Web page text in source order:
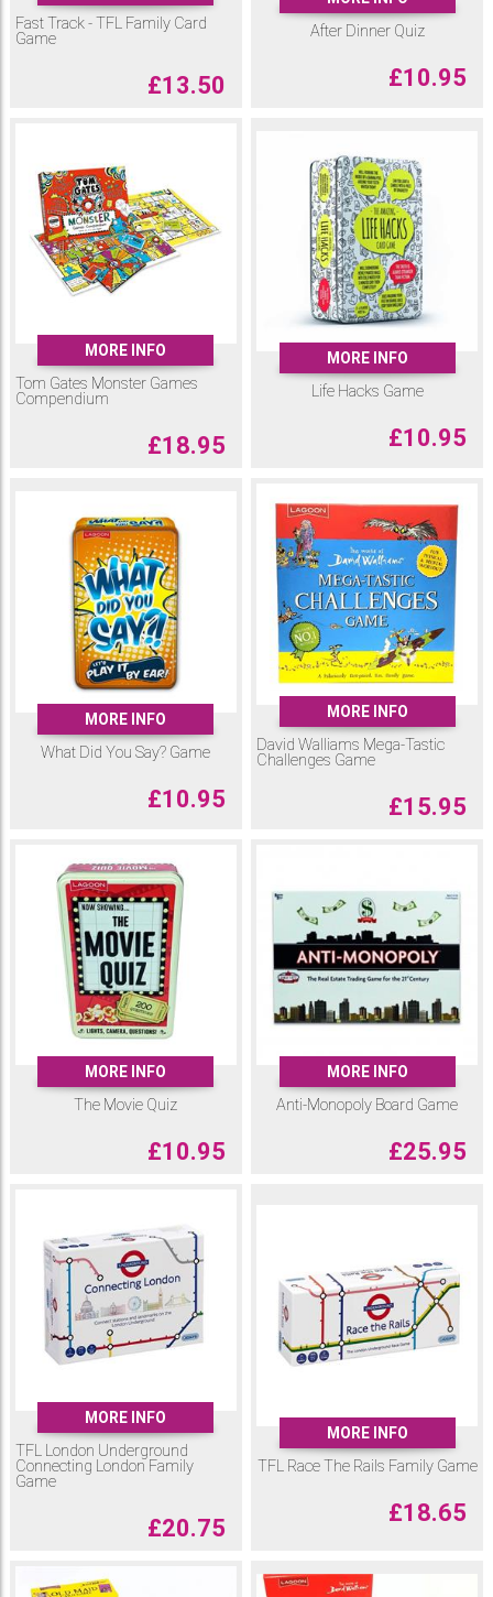
Fast Track - TFL Family Card
Game
£13.50
After Dinner Quiz
£10.95
MORE INFO
Tom Gates Monster Games
Compendium
£18.95
MORE INFO
Life Hacks Game
£10.95
MORE INFO
What Did You Say? Game
£10.95
MORE INFO
David Walliams Mega-Tastic
Challenges Game
£15.95
MORE INFO
The Movie Quiz
£10.95
MORE INFO
Anti-Monopoly Board Game
£25.95
MORE INFO
TFL London Underground
Connecting London Family
Game
£20.75
MORE INFO
TFL Race The Rails Family Game
£18.65